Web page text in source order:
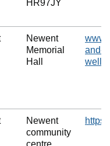
HR97JY
Newent
Memorial
Hall
and-
Newent
community
centre,